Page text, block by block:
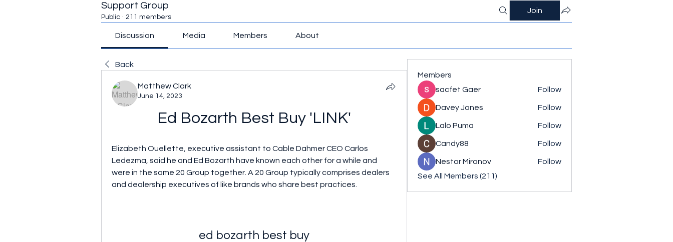
Support Group
Public · 211 members
Join
Discussion Media Members About
Back
Matthew Clark
June 14, 2023
Ed Bozarth Best Buy 'LINK'
Elizabeth Ouellette, executive assistant to Cable Dahmer CEO Carlos
Ledezma, said he and Ed Bozarth have known each other for a while and
were in the same 20 Group together. A 20 Group typically comprises dealers
and dealership executives of like brands who share best practices.
ed bozarth best buy
Members
sacfet Gaer
Follow
Davey Jones Follow
Lalo Puma Follow
Candy88 Follow
Nestor Mironov
Follow
See All Members (211)